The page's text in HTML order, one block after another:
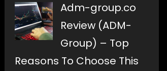
Adm-group.co
Review (ADM-
Group) – Top
Reasons To Choose This